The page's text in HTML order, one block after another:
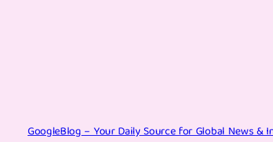
GoogleBlog – Your Daily Source for Global News &